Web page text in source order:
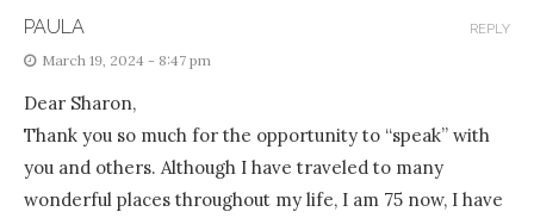
PAULA
March 19, 2024 - 8:47 pm
Dear Sharon,
Thank you so much for the opportunity to “speak” with
you and others. Although I have traveled to many
wonderful places throughout my life, I am 75 now, I have
REPLY